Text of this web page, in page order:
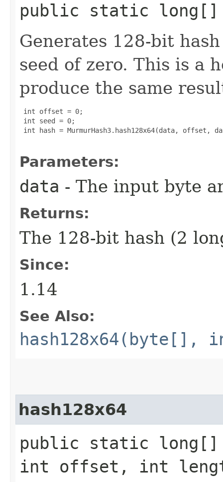
public static long[]
Generates 128-bit
seed of zero. This is a
produce the same
int offset = 0;
int seed = 0;
int hash = MurmurHash3.hash128x64(data, offset,
Parameters:
data - The input byte
Returns:
The 128-bit hash (2
Since:
1.14
See Also:
hash128x64
public static long[]
int offset, int